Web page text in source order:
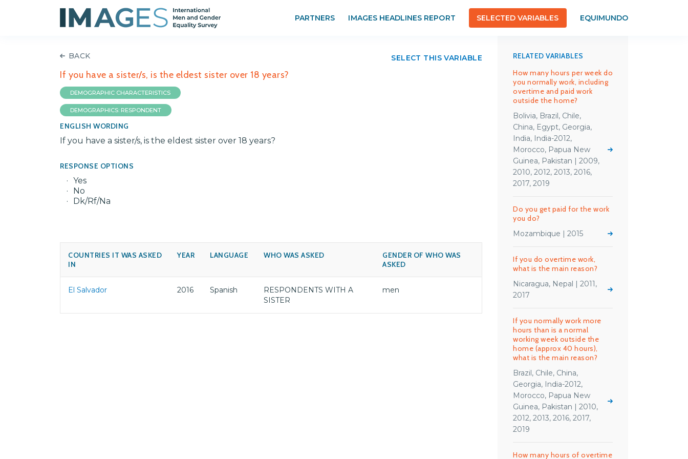
PARTNERS IMAGES HEADLINES REPORT SELECTED VARIABLES EQUIMUNDO
BACK
If you have a sister/s, is the eldest sister over 18 years?
SELECT THIS VARIABLE
DEMOGRAPHIC CHARACTERISTICS
DEMOGRAPHICS: RESPONDENT
ENGLISH WORDING
If you have a sister/s, is the eldest sister over 18 years?
RESPONSE OPTIONS
Yes
No
Dk/Rf/Na
COUNTRIES IT WAS ASKED
IN
YEAR LANGUAGE WHO WAS ASKED
GENDER OF WHO WAS
ASKED
El Salvador 2016 Spanish
RESPONDENTS WITH A
SISTER
men
RELATED VARIABLES
How many hours per week do
you normally work, including
overtime and paid work
outside the home?
Bolivia, Brazil, Chile,
China, Egypt, Georgia,
India, India-2012,
Morocco, Papua New
Guinea, Pakistan | 2009,
2010, 2012, 2013, 2016,
2017, 2019
Do you get paid for the work
you do?
Mozambique | 2015
If you do overtime work,
what is the main reason?
Nicaragua, Nepal | 2011,
2017
If you normally work more
hours than is a normal
working week outside the
home (approx 40 hours),
what is the main reason?
Brazil, Chile, China,
Georgia, India-2012,
Morocco, Papua New
Guinea, Pakistan | 2010,
2012, 2013, 2016, 2017,
2019
How many hours of overtime